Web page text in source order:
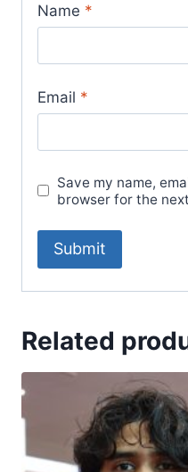
Name *
Email *
Save my name,
browser for the
Related